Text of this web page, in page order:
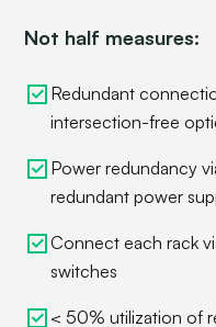
Not half measures:
Redundant
intersection-free
Power redundancy
redundant power
Connect each rack
switches
< 50% utilization of